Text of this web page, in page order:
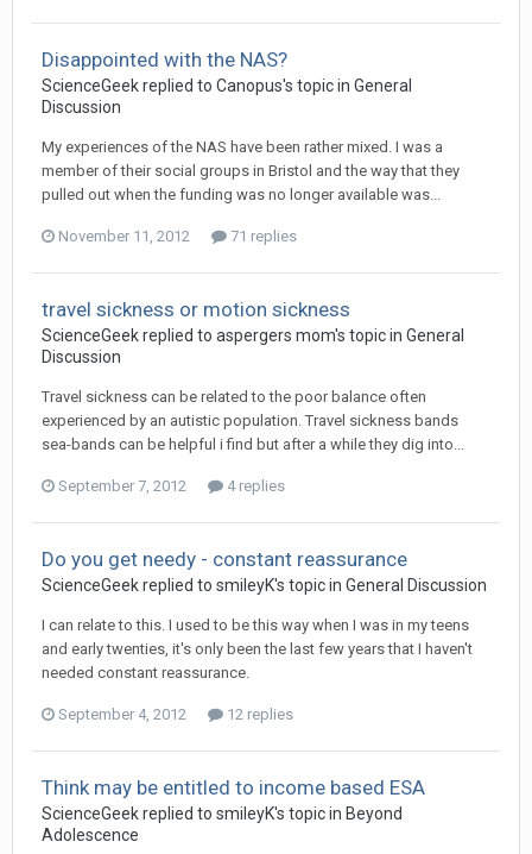
Disappointed with the NAS?
ScienceGeekreplied to Canopus's topic in General
Discussion
My experiences of the NAS have been rather mixed. I was a
member of their social groups in Bristol and the way that they
pulled out when the funding was no longer available was...
November 11, 2012 71 replies
travel sickness or motion sickness
ScienceGeekreplied to aspergers mom's topic in General
Discussion
Travel sickness can be related to the poor balance often
experienced by an autistic population. Travel sickness bands
sea-bands can be helpful i find but after a while they dig into...
September 7, 2012 4 replies
Do you get needy - constant reassurance
ScienceGeekreplied to smileyK's topic in General Discussion
I can relate to this. I used to be this way when I was in my teens
and early twenties, it's only been the last few years that I haven't
needed constant reassurance.
September 4, 2012 12 replies
Think may be entitled to income based ESA
ScienceGeekreplied to smileyK's topic in Beyond
Adolescence